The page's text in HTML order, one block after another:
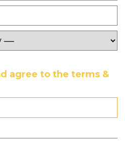
agree to the terms &